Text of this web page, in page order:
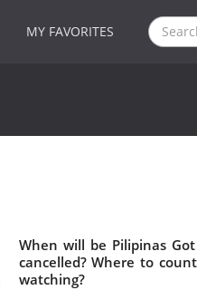
MY FAVORITES
When will be Pilipinas
cancelled? Where to
watching?